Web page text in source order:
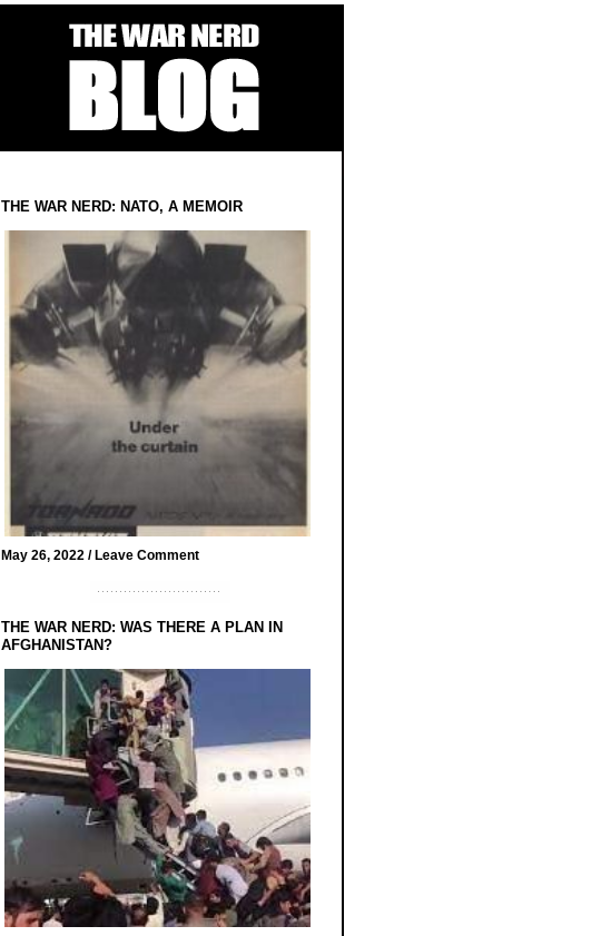
THE WAR NERD: NATO, A MEMOIR
May 26, 2022 /Leave Comment
THE WAR NERD: WAS THERE A PLAN IN
AFGHANISTAN?